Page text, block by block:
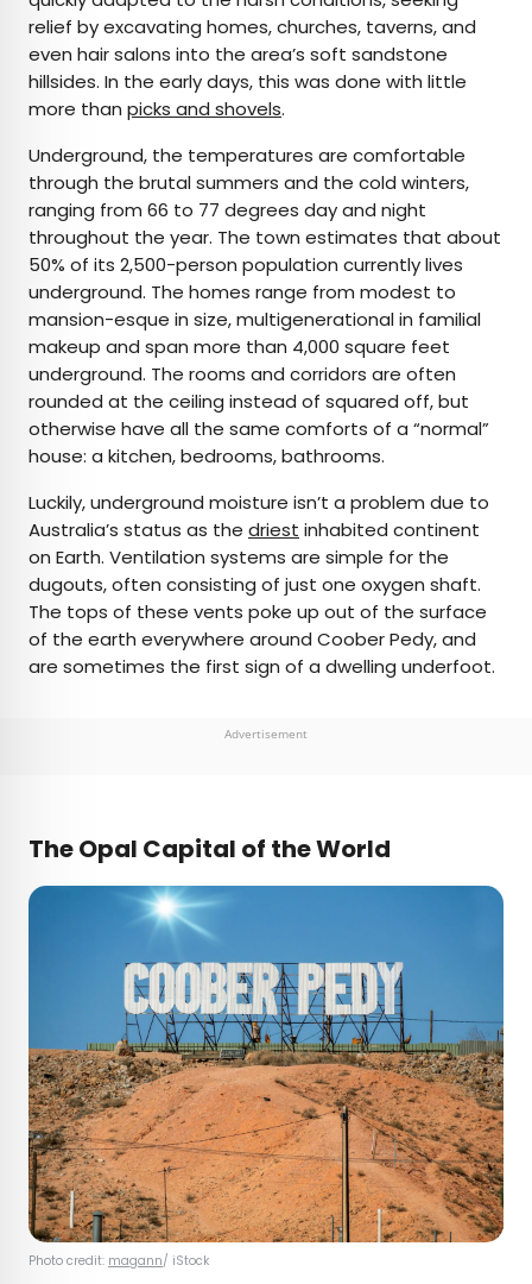
relief by excavating homes, churches, taverns, and
even hair salons into the area’s soft sandstone
hillsides. In the early days, this was done with little
more than picks and shovels.
Underground, the temperatures are comfortable
through the brutal summers and the cold winters,
ranging from 66 to 77 degrees day and night
throughout the year. The town estimates that about
50% of its 2,500-person population currently lives
underground. The homes range from modest to
mansion-esque in size, multigenerational in familial
makeup and span more than 4,000 square feet
underground. The rooms and corridors are often
rounded at the ceiling instead of squared off, but
otherwise have all the same comforts of a “normal”
house: a kitchen, bedrooms, bathrooms.
Luckily, underground moisture isn’t a problem due to
Australia’s status as the driest inhabited continent
on Earth. Ventilation systems are simple for the
dugouts, often consisting of just one oxygen shaft.
The tops of these vents poke up out of the surface
of the earth everywhere around Coober Pedy, and
are sometimes the first sign of a dwelling underfoot.
Advertisement
The Opal Capital of the World
Photo credit: magann/ iStock